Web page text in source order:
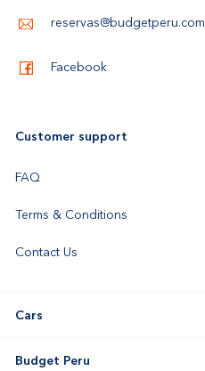
reservas@budgetperu.com
Facebook
Customer support
FAQ
Terms & Conditions
Contact Us
Cars
Budget Peru